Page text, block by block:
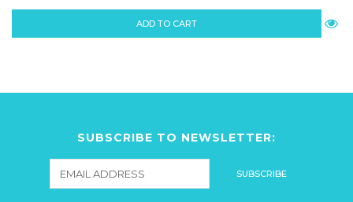
ADD TO CART
SUBSCRIBE TO NEWSLETTER: